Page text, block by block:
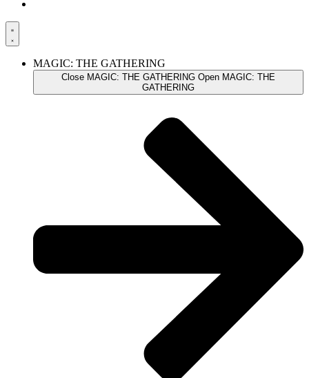
MAGIC: THE GATHERING
Close MAGIC: THE GATHERING Open MAGIC: THE
GATHERING